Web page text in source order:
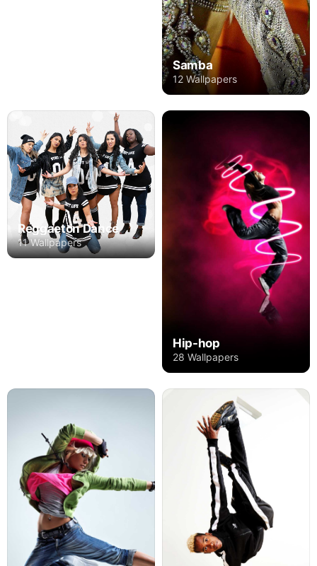
Samba
12 Wallpapers
Reggaeton Dance
11 Wallpapers
Hip-hop
28 Wallpapers